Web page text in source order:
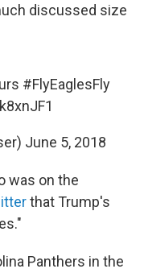
discussed size
#FlyEaglesFly
June 5, 2018
was on the
that Trump's
Panthers in the